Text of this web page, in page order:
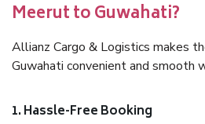
Meerut to Guwahati?
Allianz Cargo & Logistics makes
Guwahati convenient and smooth
1. Hassle-Free Booking